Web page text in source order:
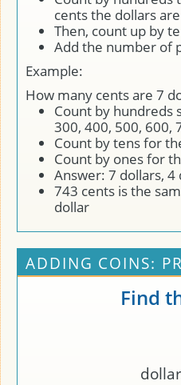
cents the dollars
Then, count up by
Add the number of
Example:
How many cents are 7
Count by hundreds
300, 400, 500, 600,
Count by tens for
Count by ones for
Answer: 7 dollars,
743 cents is the
dollar
ADDING COINS:
Find